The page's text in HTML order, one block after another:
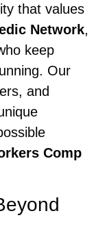
that values
Network,
keep
Our
and
Comp